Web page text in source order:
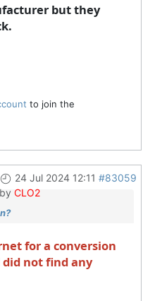
but they
to join the
24 Jul 2024 12:11 #83059
by CLO2
for a conversion
did not find any